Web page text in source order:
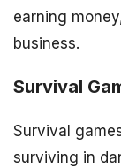
earning
business.
Survival
Survival
surviving in